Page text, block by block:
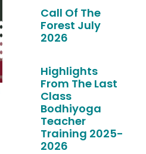
Call Of The
Forest July
2026
Highlights
From The Last
Class
Bodhiyoga
Teacher
Training 2025-
2026